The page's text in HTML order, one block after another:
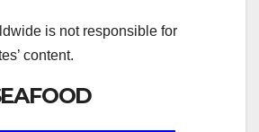
is not responsible for
content.